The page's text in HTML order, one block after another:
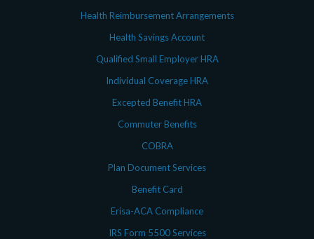
Health Reimbursement Arrangements
Health Savings Account
Qualified Small Employer HRA
Individual Coverage HRA
Excepted Benefit HRA
Commuter Benefits
COBRA
Plan Document Services
Benefit Card
Erisa-ACA Compliance
IRS Form 5500 Services